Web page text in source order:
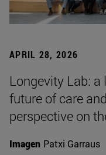
APRIL 28, 2026
Longevity Lab:
future of care
perspective on
Imagen Patxi Garraus